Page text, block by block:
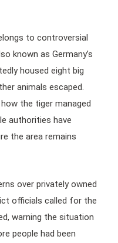
to controversial
known as Germany’s
housed eight big
animals escaped.
the tiger managed
authorities have
the area remains
over privately owned
officials called for the
warning the situation
people had been